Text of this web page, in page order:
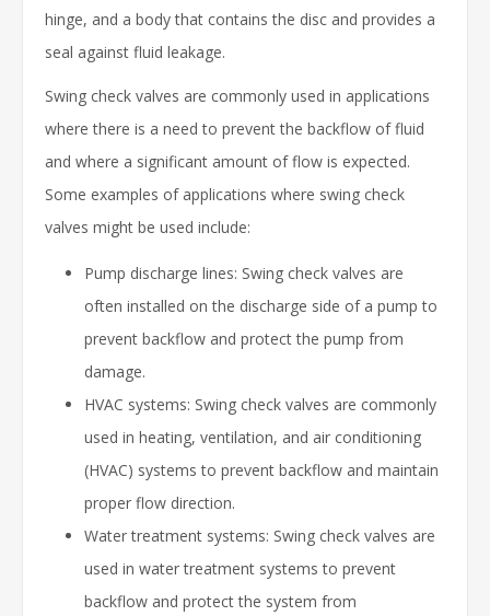
hinge, and a body that contains the disc and provides a
seal against fluid leakage.
Swing check valves are commonly used in applications
where there is a need to prevent the backflow of fluid
and where a significant amount of flow is expected.
Some examples of applications where swing check
valves might be used include:
Pump discharge lines: Swing check valves are
often installed on the discharge side of a pump to
prevent backflow and protect the pump from
damage.
HVAC systems: Swing check valves are commonly
used in heating, ventilation, and air conditioning
(HVAC) systems to prevent backflow and maintain
proper flow direction.
Water treatment systems: Swing check valves are
used in water treatment systems to prevent
backflow and protect the system from